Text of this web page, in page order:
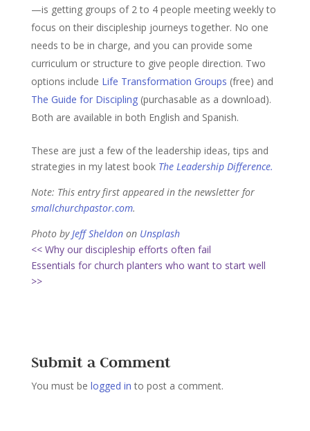
—is getting groups of 2 to 4 people meeting weekly to
focus on their discipleship journeys together. No one
needs to be in charge, and you can provide some
curriculum or structure to give people direction. Two
options include Life Transformation Groups (free) and
The Guide for Discipling(purchasable as a download).
Both are available in both English and Spanish.
These are just a few of the leadership ideas, tips and
strategies in my latest book The Leadership Difference.
Note: This entry first appeared in the newsletter for
smallchurchpastor.com.
Photo byJeff Sheldonon Unsplash
<< Why our discipleship efforts often fail
Essentials for church planters who want to start well
>>
Submit a Comment
You must be logged in to post a comment.